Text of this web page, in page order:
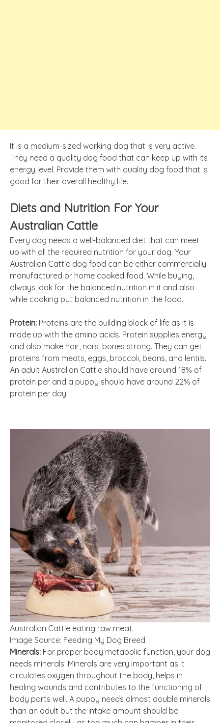
It is a medium-sized working dog that is very active.
They need a quality dog food that can keep up with its
energy level. Provide them with quality dog food that is
good for their overall healthy life.
Diets and Nutrition For Your
Australian Cattle
Every dog needs a well-balanced diet that can meet
up with all the required nutrition for your dog. Your
Australian Cattle dog food can be either commercially
manufactured or home cooked food. While buying,
always look for the balanced nutrition in it and also
while cooking put balanced nutrition in the food.
Protein: Proteins are the building block of life as it is
made up with the amino acids. Protein supplies energy
and also make hair, nails, bones strong. They can get
proteins from meats, eggs, broccoli, beans, and lentils.
An adult Australian Cattle should have around 18% of
protein per and a puppy should have around 22% of
protein per day.
Australian Cattle eating raw meat.
Image Source: Feeding My Dog Breed
Minerals: For proper body metabolic function, your dog
needs minerals. Minerals are very important as it
circulates oxygen throughout the body, helps in
healing wounds and contributes to the functioning of
body parts well. A puppy needs almost double minerals
than an adult but the intake amount should be